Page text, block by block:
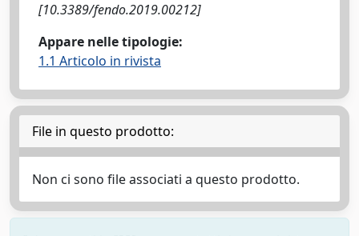
[10.3389/fendo.2019.00212]
Appare nelle tipologie:
1.1 Articolo in rivista
File in questo prodotto:
Non ci sono file associati a questo prodotto.